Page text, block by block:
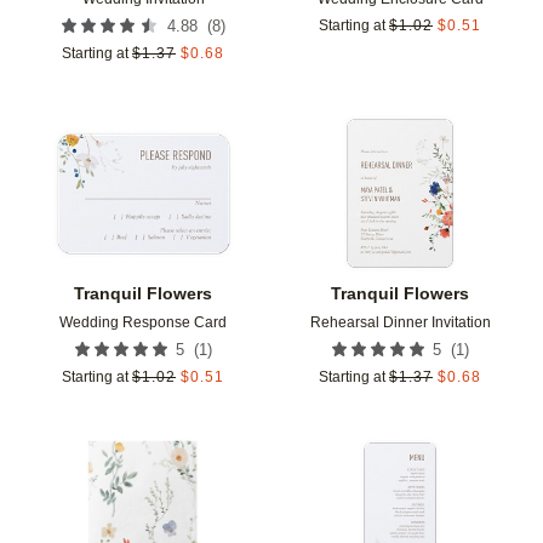
4.88 (8)
Starting at $1.37 $0.68
Starting at $1.02 $0.51
Tranquil Flowers
Wedding Response Card
5 (1 )
Starting at $1.02 $0.51
Add to favorites
Tranquil Flowers
Rehearsal Dinner Invitation
5 (1 )
Starting at $1.37 $0.68